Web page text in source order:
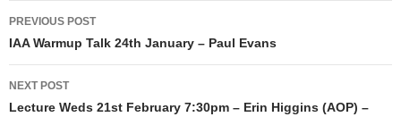
Post
navigation
PREVIOUS POST
IAA Warmup Talk 24th January – Paul Evans
NEXT POST
Lecture Weds 21st February 7:30pm – Erin Higgins (AOP) –